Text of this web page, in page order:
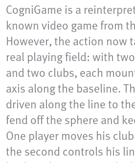
CogniGame is a
known video game from
However, the action now
real playing field: with
and two clubs, each
axis along the baseline.
driven along the line to
fend off the sphere and
One player moves his
the second controls his